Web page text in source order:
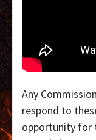
Any
respond to
opportunity for